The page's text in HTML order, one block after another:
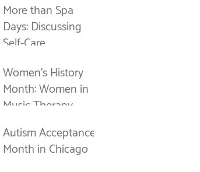
More than Spa
Days: Discussing
Self-Care
Women's History
Month: Women in
Music Therapy
Autism Acceptance
Month in Chicago